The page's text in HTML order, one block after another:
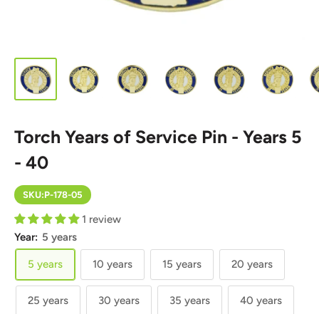
Torch Years of Service Pin - Years 5
- 40
SKU:P-178-05
1 review
Year: 5 years
5 years 10 years 15 years 20 years
25 years 30 years 35 years 40 years